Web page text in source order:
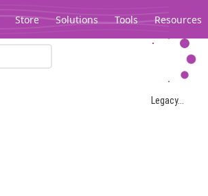
Store Solutions Tools Resources
Legacy...